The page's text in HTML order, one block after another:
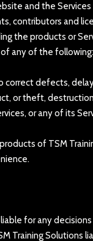
and the
and
the products or
any of the following:
defects,
or theft,
or any of its
of TSM
for any
Training Solutions